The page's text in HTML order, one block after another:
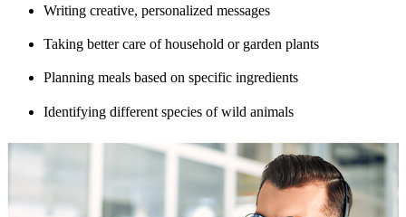
Writing creative, personalized messages
Taking better care of household or garden plants
Planning meals based on specific ingredients
Identifying different species of wild animals